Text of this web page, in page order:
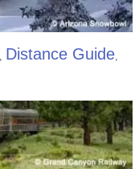
Distance Guide,